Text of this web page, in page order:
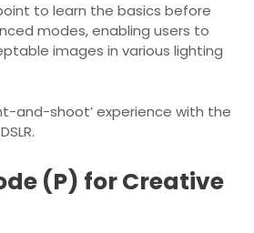
to learn the basics before
modes, enabling users to
images in various lighting
and-shoot’ experience with the
(P) for Creative